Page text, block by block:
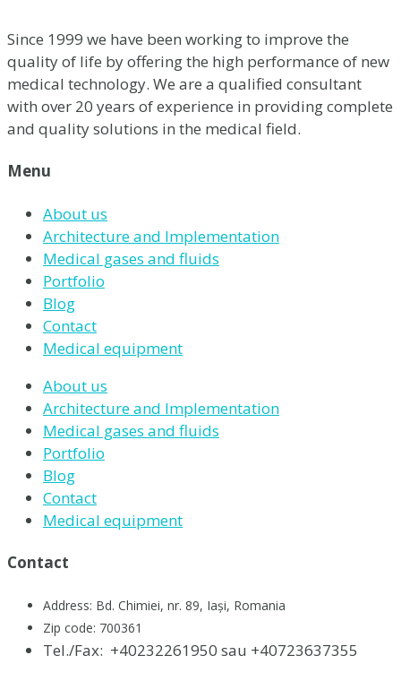
Since 1999 we have been working to improve the
quality of life by offering the high performance of new
medical technology. We are a qualified consultant
with over 20 years of experience in providing complete
and quality solutions in the medical field.
Menu
About us
Architecture and Implementation
Medical gases and fluids
Portfolio
Blog
Contact
Medical equipment
About us
Architecture and Implementation
Medical gases and fluids
Portfolio
Blog
Contact
Medical equipment
Contact
Address: Bd. Chimiei, nr. 89, Iași, Romania
Zip code: 700361
Tel./Fax: +40232261950 sau +40723637355